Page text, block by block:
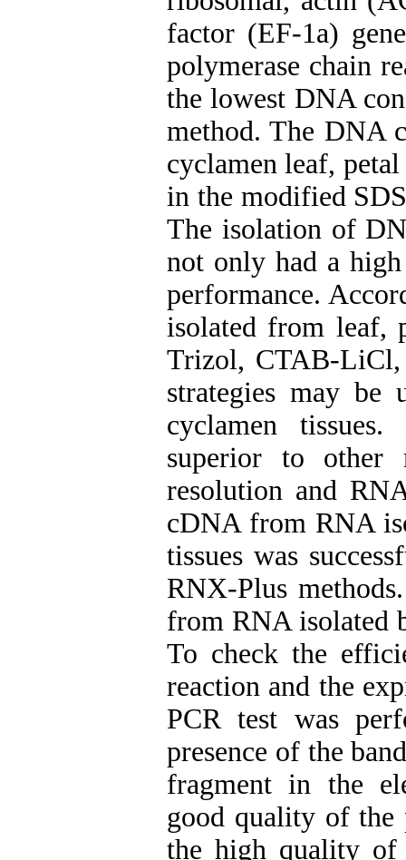
factor (EF-1a)
polymerase chain
the lowest DNA
method. The DNA
cyclamen leaf,
in the modified
The isolation of
not only had a
performance.
isolated from leaf,
Trizol, CTAB-LiCl,
strategies may be
cyclamen
superior to other
resolution and
cDNA from RNA
tissues was
RNX-Plus
from RNA isolated
To check the
reaction and the
PCR test was
presence of the
fragment in the
good quality of the
the high quality